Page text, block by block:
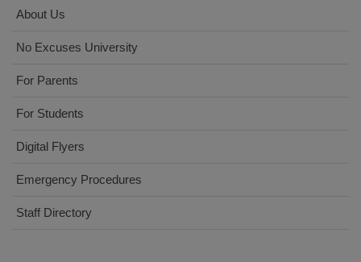
About Us
No Excuses University
For Parents
For Students
Digital Flyers
Emergency Procedures
Staff Directory